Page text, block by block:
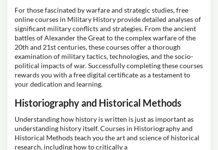
For those fascinated by warfare and strategic studies, free
online courses in Military History provide detailed analyses of
significant military conflicts and strategies. From the ancient
battles of Alexander the Great to the complex warfare of the
20th and 21st centuries, these courses offer a thorough
examination of military tactics, technologies, and the socio-
political impacts of war. Successfully completing these courses
rewards you with a free digital certificate as a testament to
your dedication and learning.
Historiography and Historical Methods
Understanding how history is written is just as important as
understanding history itself. Courses in Historiography and
Historical Methods teach you the art and science of historical
research, including how to critically a